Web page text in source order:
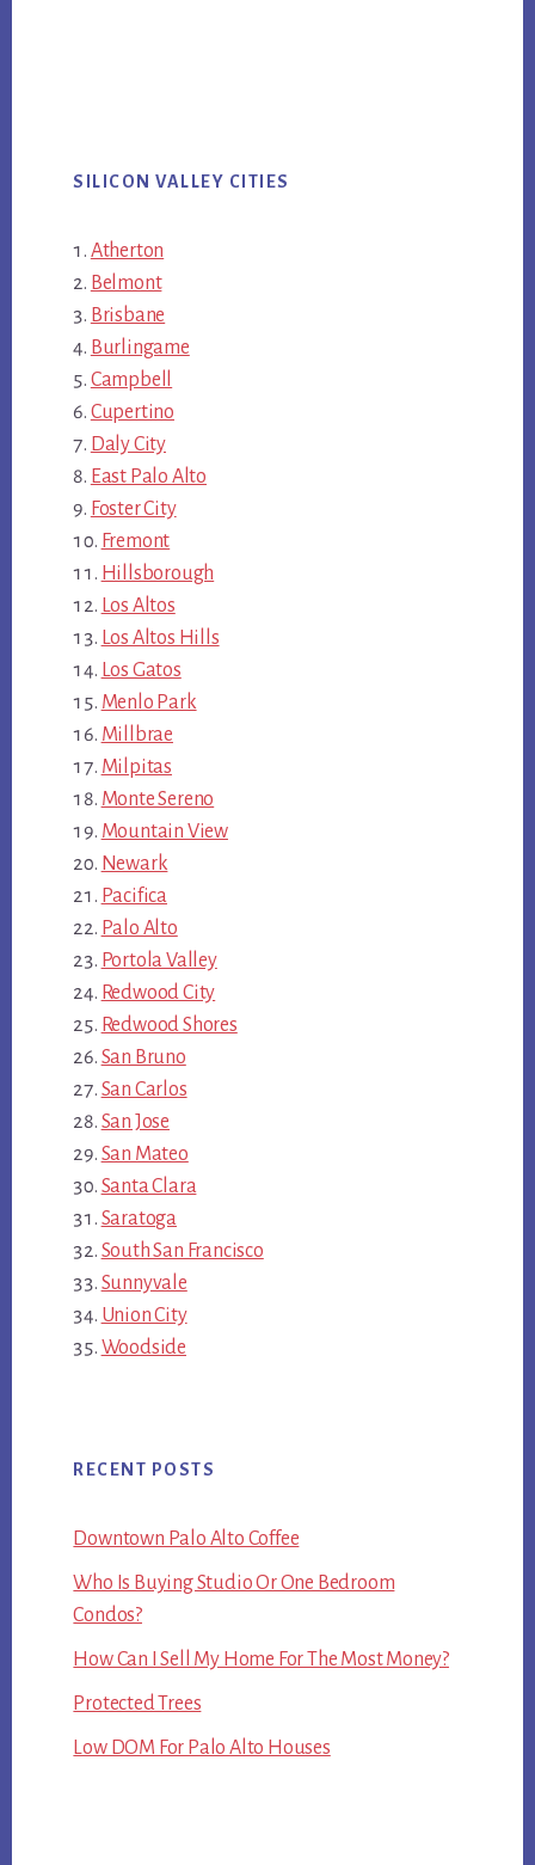
SILICON VALLEY CITIES
Atherton
Belmont
Brisbane
Burlingame
Campbell
Cupertino
Daly City
East Palo Alto
Foster City
Fremont
Hillsborough
Los Altos
Los Altos Hills
Los Gatos
Menlo Park
Millbrae
Milpitas
Monte Sereno
Mountain View
Newark
Pacifica
Palo Alto
Portola Valley
Redwood City
Redwood Shores
San Bruno
San Carlos
San Jose
San Mateo
Santa Clara
Saratoga
South San Francisco
Sunnyvale
Union City
Woodside
RECENT POSTS
Downtown Palo Alto Coffee
Who Is Buying Studio Or One Bedroom
Condos?
How Can I Sell My Home For The Most Money?
Protected Trees
Low DOM For Palo Alto Houses